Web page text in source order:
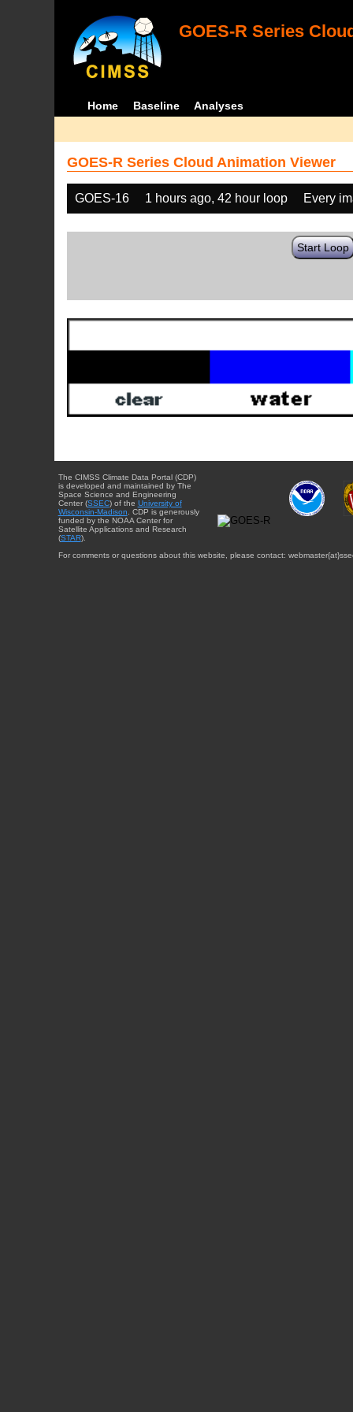
GOES-R Series
Home Baseline Analyses
GOES-R Series Cloud Animation Viewer
GOES-16 1 hours ago, 42 hour loop Every
Start Loop
The CIMSS Climate Data Portal (CDP)
is developed and maintained by The
Space Science and Engineering
Center (SSEC) of the University of
Wisconsin-Madison . CDP is generously
funded by the NOAA Center for
Satellite Applications and Research
(STAR).
For comments or questions about this website, please contact: